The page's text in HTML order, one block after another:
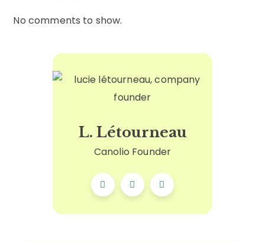
No comments to show.
L. Létourneau
Canolio Founder